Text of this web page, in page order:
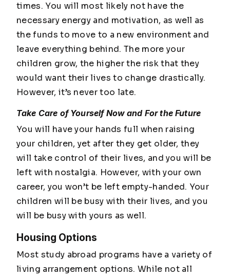
times. You will most likely not have the
necessary energy and motivation, as well as
the funds to move to a new environment and
leave everything behind. The more your
children grow, the higher the risk that they
would want their lives to change drastically.
However, it’s never too late.
Take Care of Yourself Now and For the Future
You will have your hands full when raising
your children, yet after they get older, they
will take control of their lives, and you will be
left with nostalgia. However, with your own
career, you won’t be left empty-handed. Your
children will be busy with their lives, and you
will be busy with yours as well.
Housing Options
Most study abroad programs have a variety of
living arrangement options. While not all